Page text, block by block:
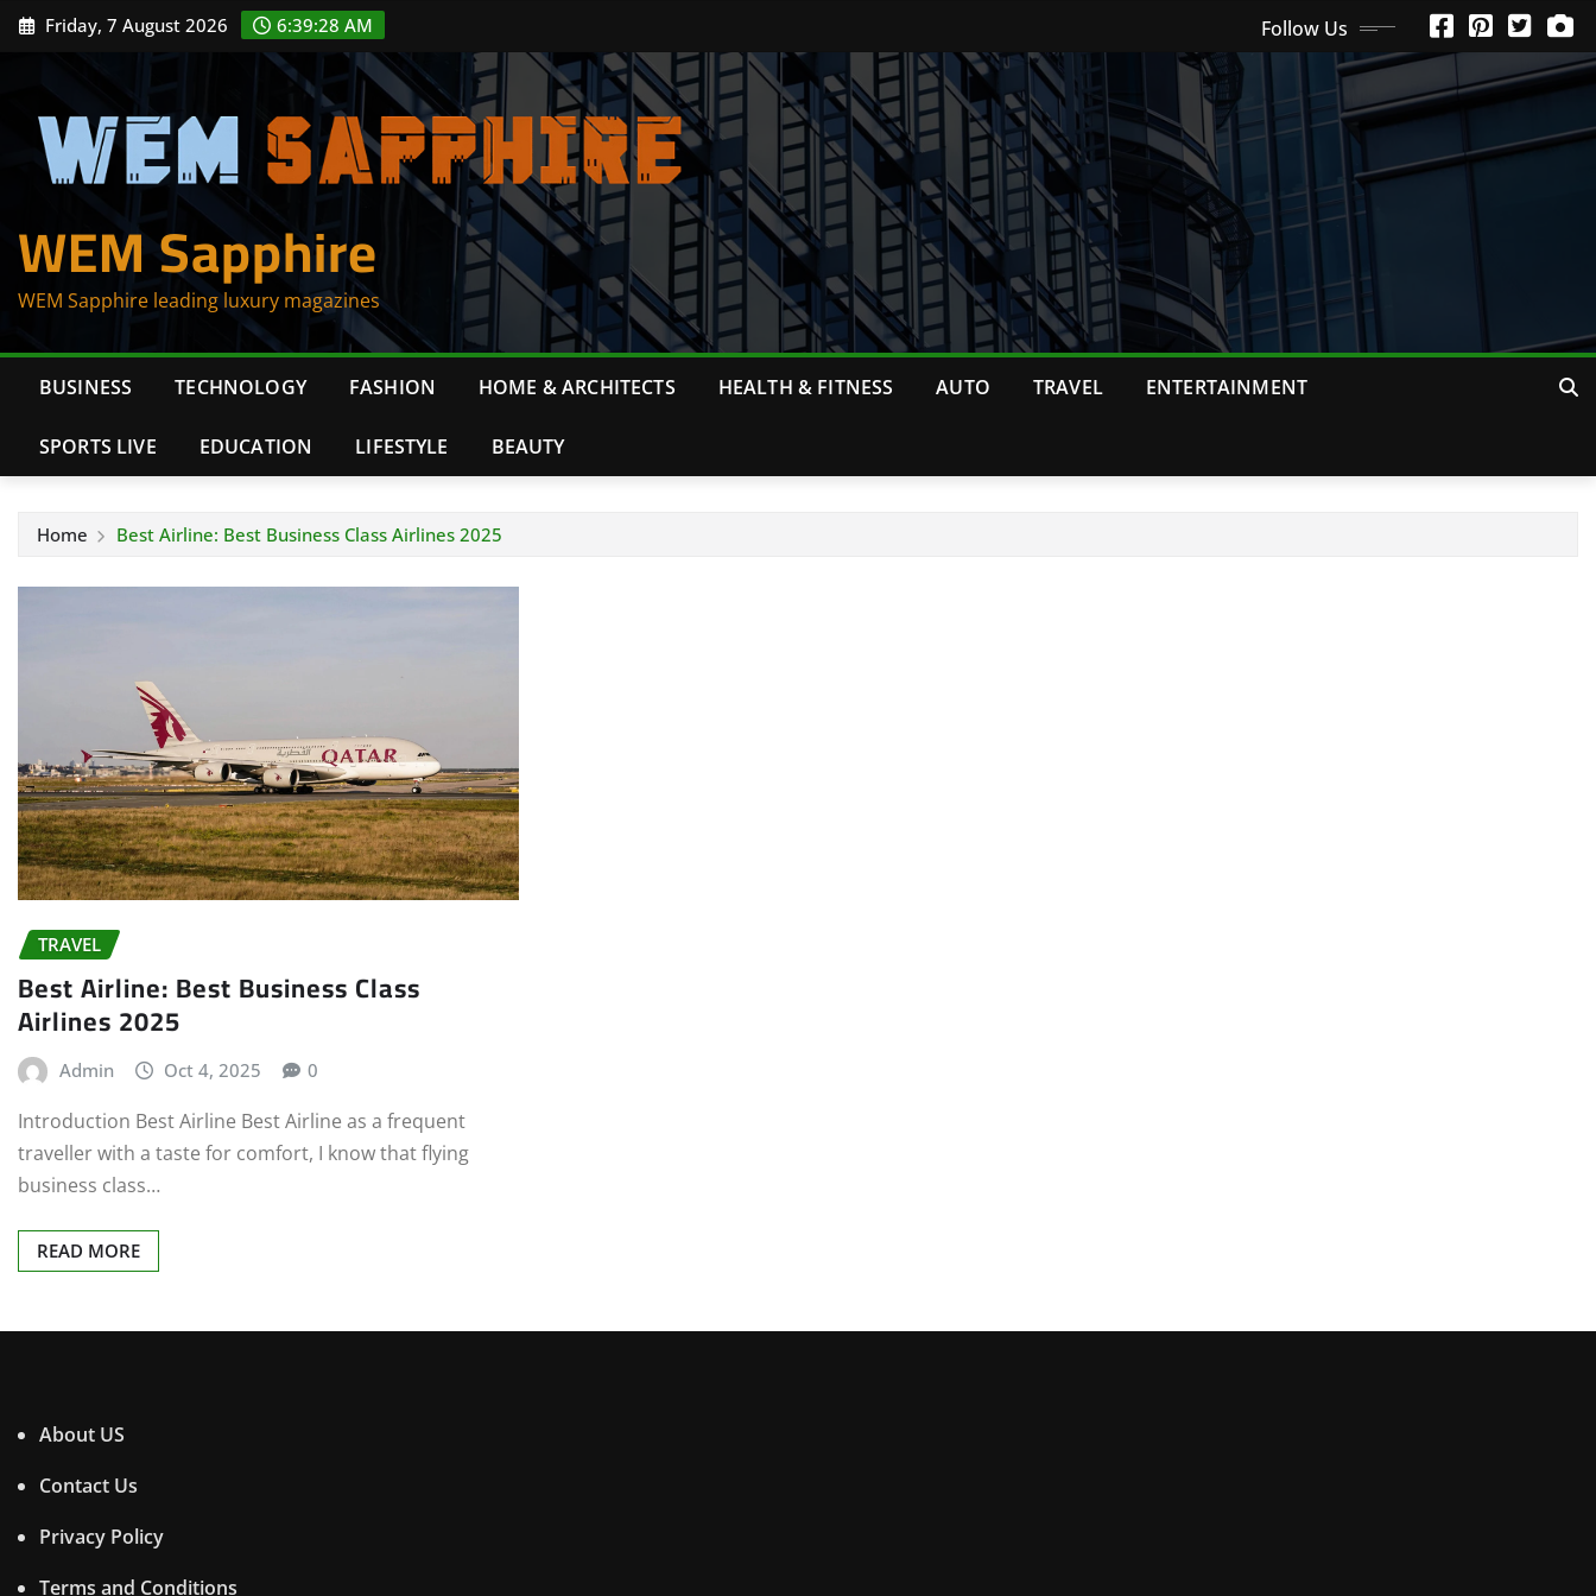
Skip Friday, 7 August 2026 6:39:29 AM Follow Us
WEM Sapphire
WEM Sapphire leading luxury magazines
BUSINESS TECHNOLOGY FASHION HOME & ARCHITECTS HEALTH & FITNESS AUTO TRAVEL ENTERTAINMENT
SPORTS LIVE EDUCATION LIFESTYLE BEAUTY
Home Best Airline: Best Business Class Airlines 2025
TRAVEL
Best Airline: Best Business Class
Airlines 2025
Admin Oct 4, 2025 0
Introduction Best Airline Best Airline as a frequent
traveller with a taste for comfort, I know that flying
business class…
READ MORE
About US
Contact Us
Privacy Policy
Terms and Conditions